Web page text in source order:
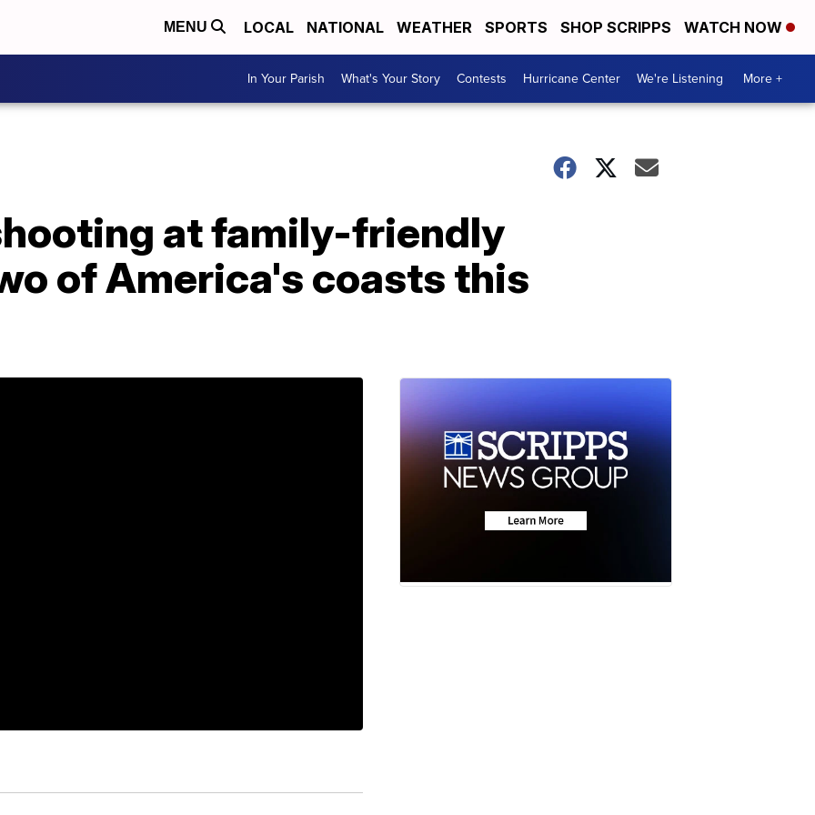
MENU LOCAL NATIONAL WEATHER SPORTS SHOP SCRIPPS WATCH NOW
In Your Parish What's Your Story Contests Hurricane Center We're Listening More +
at family-friendly
of America's coasts this